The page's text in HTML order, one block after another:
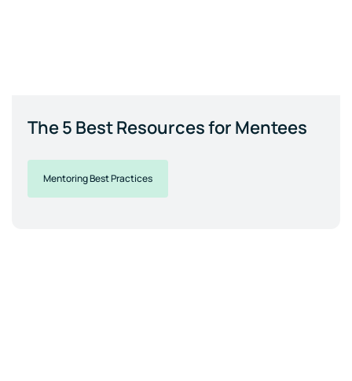
The 5 Best Resources for Mentees
Mentoring Best Practices